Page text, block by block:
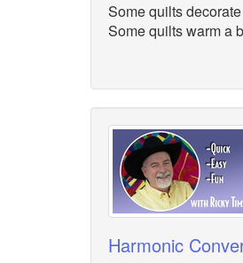
Some quilts
Some quilts warm a
Harmonic